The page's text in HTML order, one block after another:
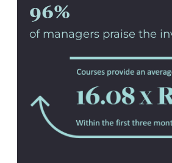
96%
of managers praise the